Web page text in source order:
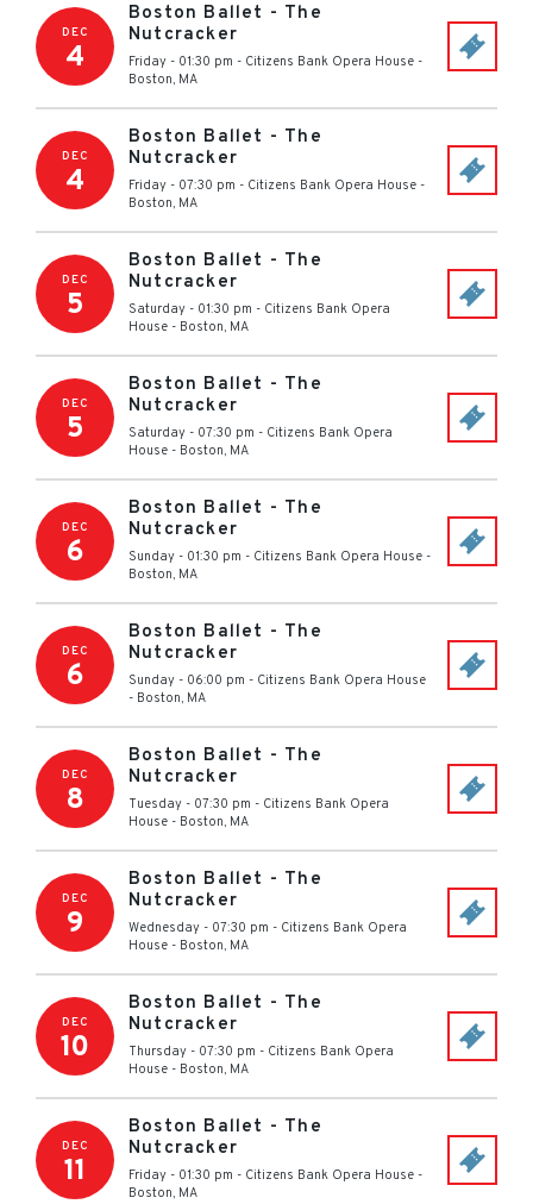
DEC
4
Boston Ballet - The
Nutcracker
Friday - 01:30 pm - Citizens Bank Opera House -
Boston, MA
DEC
4
Boston Ballet - The
Nutcracker
Friday - 07:30 pm - Citizens Bank Opera House -
Boston, MA
DEC
5
Boston Ballet - The
Nutcracker
Saturday - 01:30 pm - Citizens Bank Opera
House - Boston, MA
DEC
5
Boston Ballet - The
Nutcracker
Saturday - 07:30 pm - Citizens Bank Opera
House - Boston, MA
DEC
6
Boston Ballet - The
Nutcracker
Sunday - 01:30 pm - Citizens Bank Opera House -
Boston, MA
DEC
6
Boston Ballet - The
Nutcracker
Sunday - 06:00 pm - Citizens Bank Opera House
- Boston, MA
DEC
8
Boston Ballet - The
Nutcracker
Tuesday - 07:30 pm - Citizens Bank Opera
House - Boston, MA
DEC
9
Boston Ballet - The
Nutcracker
Wednesday - 07:30 pm - Citizens Bank Opera
House - Boston, MA
DEC
10
Boston Ballet - The
Nutcracker
Thursday - 07:30 pm - Citizens Bank Opera
House - Boston, MA
DEC
11
Boston Ballet - The
Nutcracker
Friday - 01:30 pm - Citizens Bank Opera House -
Boston, MA